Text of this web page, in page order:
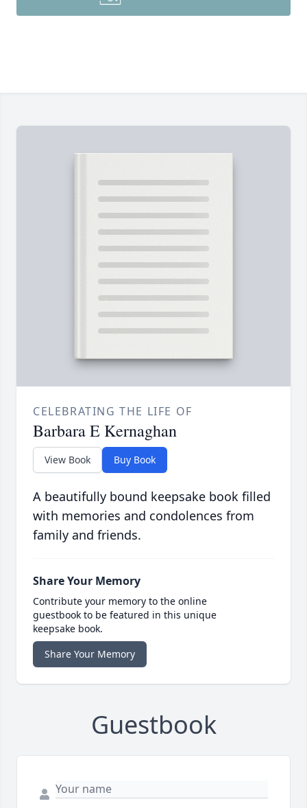
CELEBRATING THE LIFE OF
Barbara E Kernaghan
View Book Buy Book
A beautifully bound keepsake book filled
with memories and condolences from
family and friends.
Share Your Memory
Contribute your memory to the online
guestbook to be featured in this unique
keepsake book.
Share Your Memory
Guestbook